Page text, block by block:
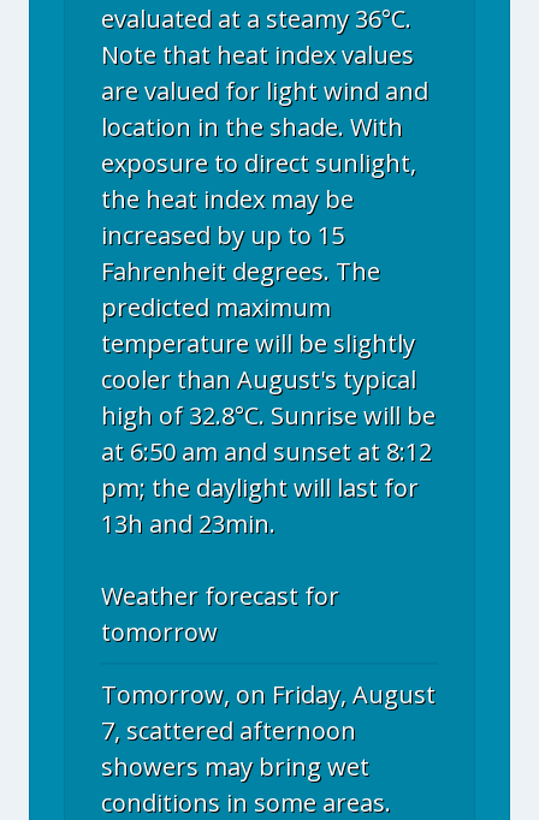
evaluated at a steamy 36°C.
Note that heat index values
are valued for light wind and
location in the shade. With
exposure to direct sunlight,
the heat index may be
increased by up to 15
Fahrenheit degrees. The
predicted maximum
temperature will be slightly
cooler than August's typical
high of 32.8°C. Sunrise will be
at 6:50 am and sunset at 8:12
pm; the daylight will last for
13h and 23min.
Weather forecast for
tomorrow
Tomorrow, on Friday, August
7, scattered afternoon
showers may bring wet
conditions in some areas.